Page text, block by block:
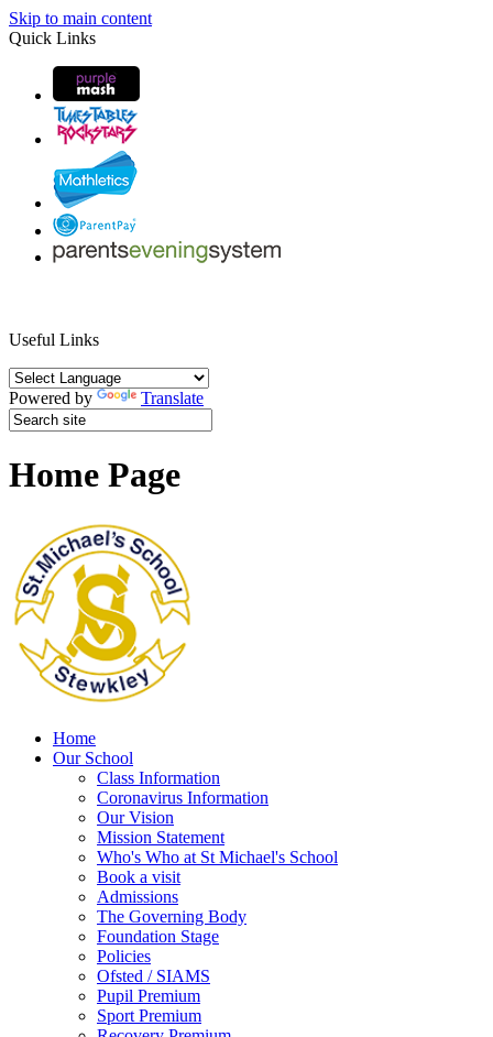
Skip to main content
Quick Links
Useful Links
Powered by Translate
Home Page
Home
Our School
Class Information
Coronavirus Information
Our Vision
Mission Statement
Who's Who at St Michael's School
Book a visit
Admissions
The Governing Body
Foundation Stage
Policies
Ofsted / SIAMS
Pupil Premium
Sport Premium